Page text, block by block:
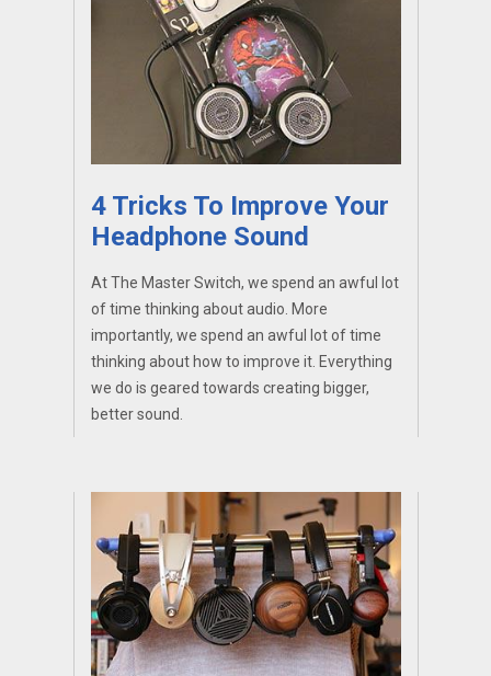
4 Tricks To Improve Your
Headphone Sound
At The Master Switch, we spend an awful lot
of time thinking about audio. More
importantly, we spend an awful lot of time
thinking about how to improve it. Everything
we do is geared towards creating bigger,
better sound.